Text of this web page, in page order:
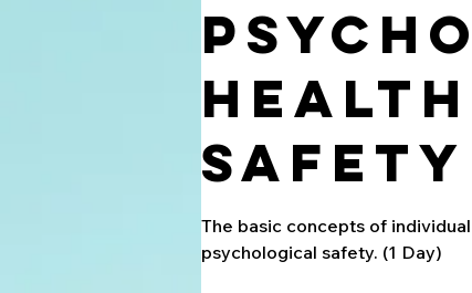
Health
Safety
The basic concepts of
psychological safety. (1 Day)